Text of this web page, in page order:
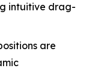
intuitive drag-
are